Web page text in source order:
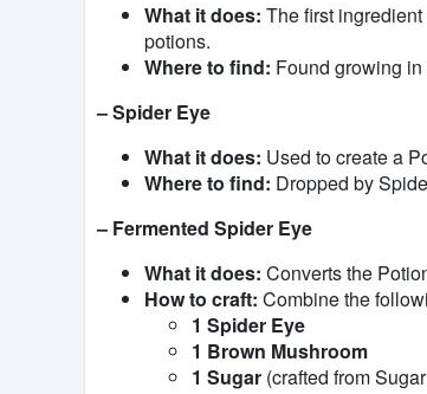
What it does: The first
potions.
Where to find: Found growing
– Spider Eye
What it does: Used to create a
Where to find: Dropped by
– Fermented Spider Eye
What it does: Converts the
How to craft: Combine the
1 Spider Eye
1 Brown Mushroom
1 Sugar (crafted from